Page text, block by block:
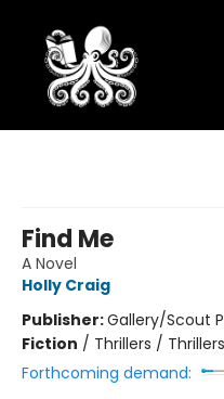
Find Me
A Novel
Holly Craig
Publisher:Gallery/Scout
Fiction / Thrillers /
Forthcoming demand: